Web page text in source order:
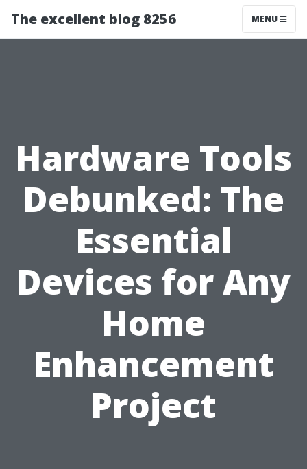
The excellent blog 8256 MENU
Hardware Tools
Debunked: The
Essential
Devices for Any
Home
Enhancement
Project